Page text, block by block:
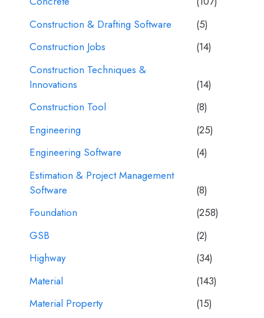
Construction & Drafting Software
(5)
Construction Jobs
(14)
Construction Techniques &
Innovations
(14)
Construction Tool
(8)
Engineering
(25)
Engineering Software
(4)
Estimation & Project Management
Software
(8)
Foundation
(258)
GSB
(2)
Highway
(34)
Material
(143)
Material Property
(15)